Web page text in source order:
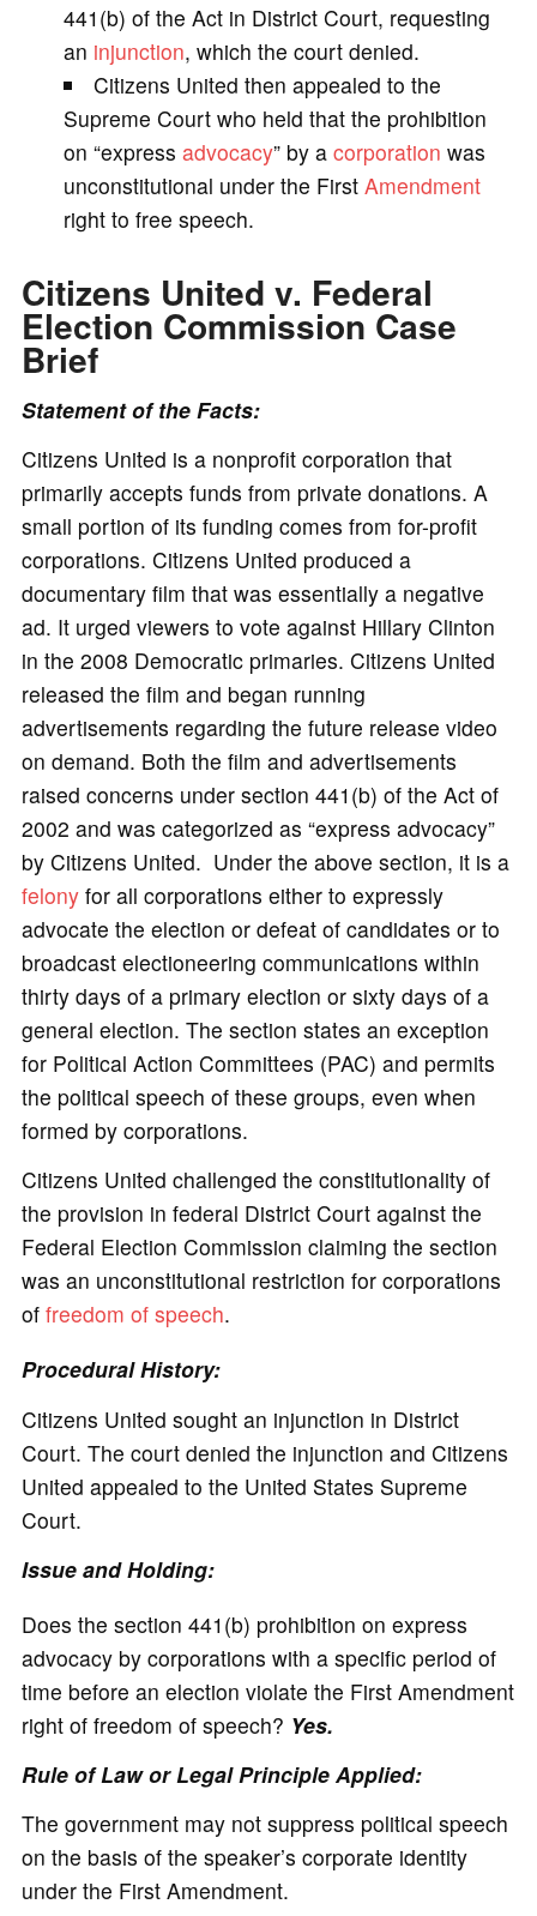
e
o
441(b) of the Act in District Court, requesting
an injunction, which the court denied.
Citizens United then appealed to the
Supreme Court who held that the prohibition
on “express advocacy” by a corporation was
unconstitutional under the First Amendment
right to free speech.
Citizens United v. Federal
Election Commission Case
Brief
Statement of the Facts:
Citizens United is a nonprofit corporation that
primarily accepts funds from private donations. A
small portion of its funding comes from for-profit
corporations. Citizens United produced a
documentary film that was essentially a negative
ad. It urged viewers to vote against Hillary Clinton
in the 2008 Democratic primaries. Citizens United
released the film and began running
advertisements regarding the future release video
on demand. Both the film and advertisements
raised concerns under section 441(b) of the Act of
2002 and was categorized as “express advocacy”
by Citizens United. Under the above section, it is a
felonyfor all corporations either to expressly
advocate the election or defeat of candidates or to
broadcast electioneering communications within
thirty days of a primary election or sixty days of a
general election. The section states an exception
for Political Action Committees (PAC) and permits
the political speech of these groups, even when
formed by corporations.
Citizens United challenged the constitutionality of
the provision in federal District Court against the
Federal Election Commission claiming the section
was an unconstitutional restriction for corporations
of freedom of speech.
Procedural History:
Citizens United sought an injunction in District
Court. The court denied the injunction and Citizens
United appealed to the United States Supreme
Court.
Issue and Holding:
Does the section 441(b) prohibition on express
advocacy by corporations with a specific period of
time before an election violate the First Amendment
right of freedom of speech? Yes.
Rule of Law or Legal Principle Applied:
The government may not suppress political speech
on the basis of the speaker’s corporate identity
under the First Amendment.